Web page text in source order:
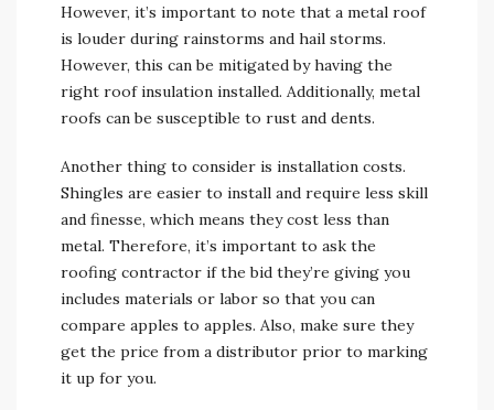
However, it’s important to note that a metal roof
is louder during rainstorms and hail storms.
However, this can be mitigated by having the
right roof insulation installed. Additionally, metal
roofs can be susceptible to rust and dents.
Another thing to consider is installation costs.
Shingles are easier to install and require less skill
and finesse, which means they cost less than
metal. Therefore, it’s important to ask the
roofing contractor if the bid they’re giving you
includes materials or labor so that you can
compare apples to apples. Also, make sure they
get the price from a distributor prior to marking
it up for you.